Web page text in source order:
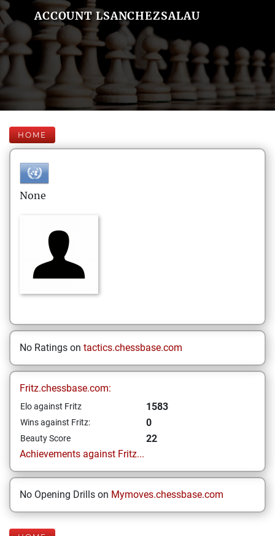
ACCOUNT LSANCHEZSALAU
HOME
None
No Ratings on tactics.chessbase.com
Fritz.chessbase.com:
Elo against Fritz 1583
Wins against Fritz: 0
Beauty Score
22
Achievements against Fritz...
No Opening Drills on Mymoves.chessbase.com